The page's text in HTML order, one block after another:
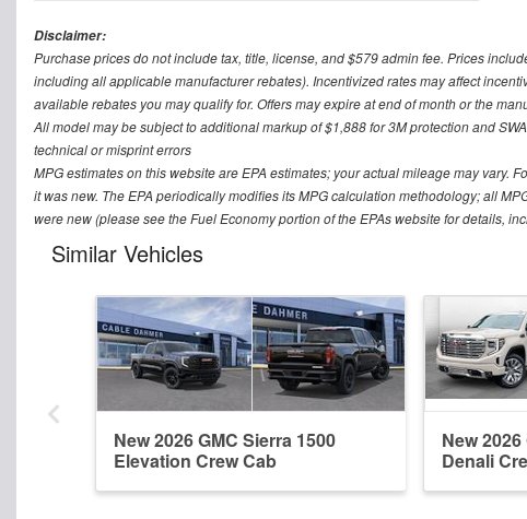
Disclaimer:
Purchase prices do not include tax, title, license, and $579 admin fee. Prices
including all applicable manufacturer rebates). Incentivized rates may affect
available rebates you may qualify for. Offers may expire at end of month or the
All model may be subject to additional markup of $1,888 for 3M protection and
technical or misprint errors
MPG estimates on this website are EPA estimates; your actual mileage may vary.
it was new. The EPA periodically modifies its MPG calculation methodology; all
were new (please see the Fuel Economy portion of the EPAs website for details,
Similar Vehicles
New 2026 GMC Sierra 1500
Elevation Crew Cab
New
Denali